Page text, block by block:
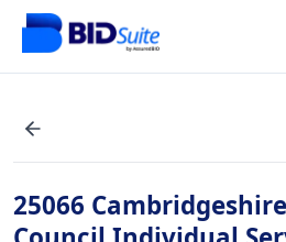
25066